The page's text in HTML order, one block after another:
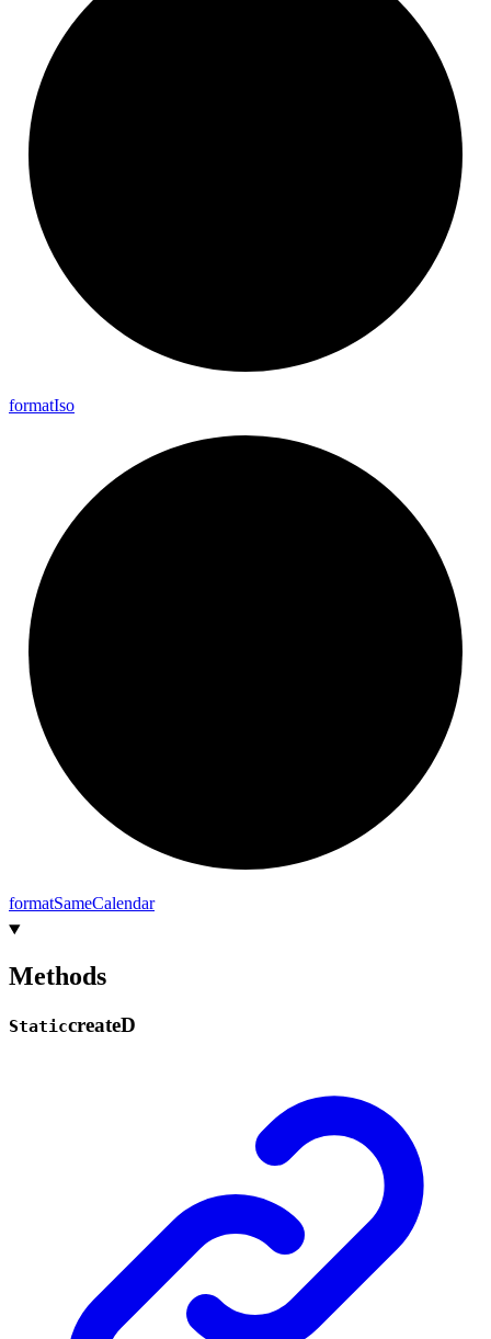
formatIso
formatSameCalendar
Methods
StaticcreateD